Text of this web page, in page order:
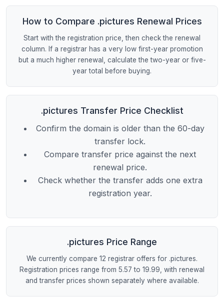
How to Compare .pictures Renewal Prices
Start with the registration price, then check the renewal
column. If a registrar has a very low first-year promotion
but a much higher renewal, calculate the two-year or five-
year total before buying.
.pictures Transfer Price Checklist
Confirm the domain is older than the 60-day
transfer lock.
Compare transfer price against the next
renewal price.
Check whether the transfer adds one extra
registration year.
.pictures Price Range
We currently compare 12 registrar offers for .pictures.
Registration prices range from 5.57 to 19.99, with renewal
and transfer prices shown separately where available.